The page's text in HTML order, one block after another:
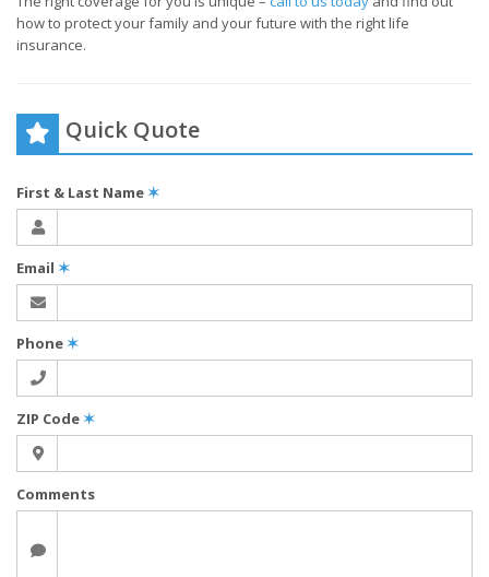
how to protect your family and your future with the right life
insurance.
Quick Quote
First & Last Name✶
Email ✶
Phone✶
ZIP Code✶
Comments